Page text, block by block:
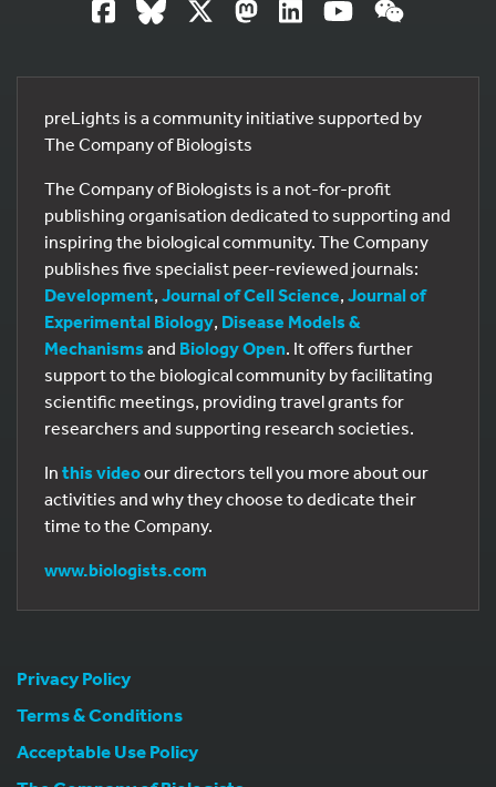
preLights is a community initiative supported by
The Company of Biologists
The Company of Biologists is a not-for-profit
publishing organisation dedicated to supporting and
inspiring the biological community. The Company
publishes five specialist peer-reviewed journals:
Development, Journal of Cell Science, Journal of
Experimental Biology, Disease Models &
Mechanisms and Biology Open. It offers further
support to the biological community by facilitating
scientific meetings, providing travel grants for
researchers and supporting research societies.
In this videoour directors tell you more about our
activities and why they choose to dedicate their
time to the Company.
www.biologists.com
Privacy Policy
Terms & Conditions
Acceptable Use Policy